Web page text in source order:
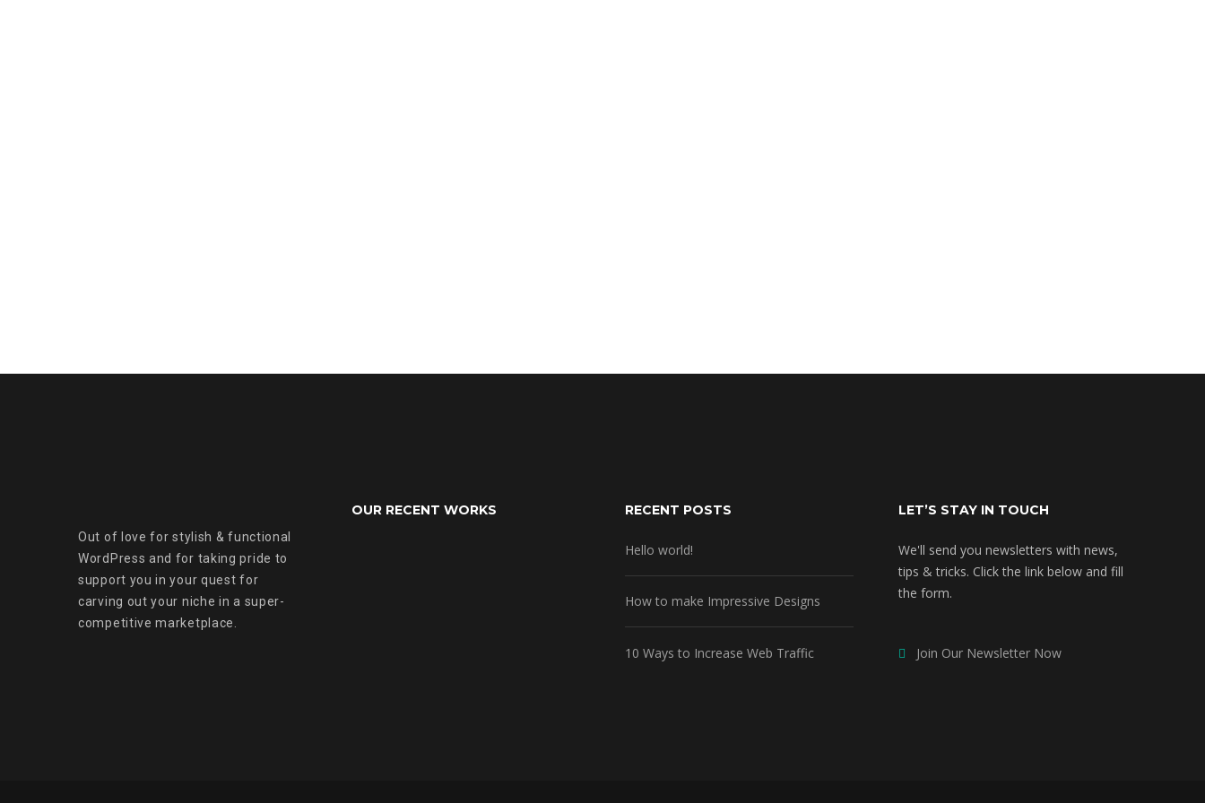
Out of love for stylish & functional
WordPress and for taking pride to
support you in your quest for
carving out your niche in a super-
competitive marketplace.
OUR RECENT WORKS RECENT POSTS
Hello world!
How to make Impressive Designs
10 Ways to Increase Web Traffic
LET’S STAY IN TOUCH
We'll send you newsletters with news,
tips & tricks. Click the link below and fill
the form.
Join Our Newsletter Now